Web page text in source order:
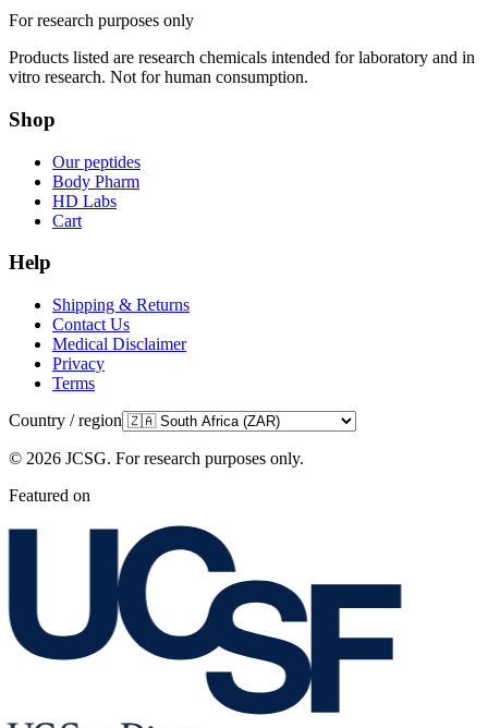
For research purposes only
Products listed are research chemicals intended for laboratory and in
vitro research. Not for human consumption.
Shop
Our peptides
Body Pharm
HD Labs
Cart
Help
Shipping & Returns
Contact Us
Medical Disclaimer
Privacy
Terms
Country / region
© 2026 JCSG. For research purposes only.
Featured on